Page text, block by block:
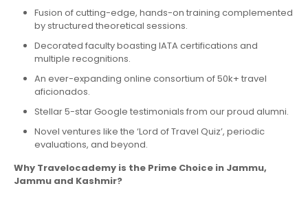
Fusion of cutting-edge, hands-on training complemented
by structured theoretical sessions.
Decorated faculty boasting IATA certifications and
multiple recognitions.
An ever-expanding online consortium of 50k+ travel
aficionados.
Stellar 5-star Google testimonials from our proud alumni.
Novel ventures like the ‘Lord of Travel Quiz’, periodic
evaluations, and beyond.
Why Travelocademy is the Prime Choice in Jammu,
Jammu and Kashmir?